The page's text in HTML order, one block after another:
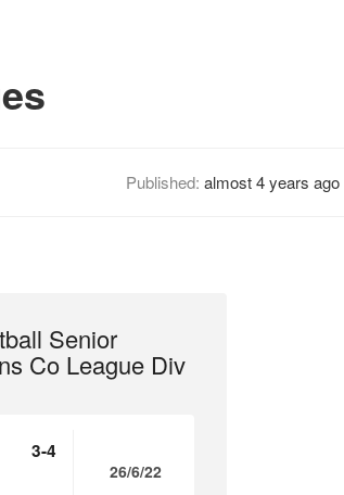
Published: almost 4 years ago
Senior
Co League Div
3-4
26/6/22